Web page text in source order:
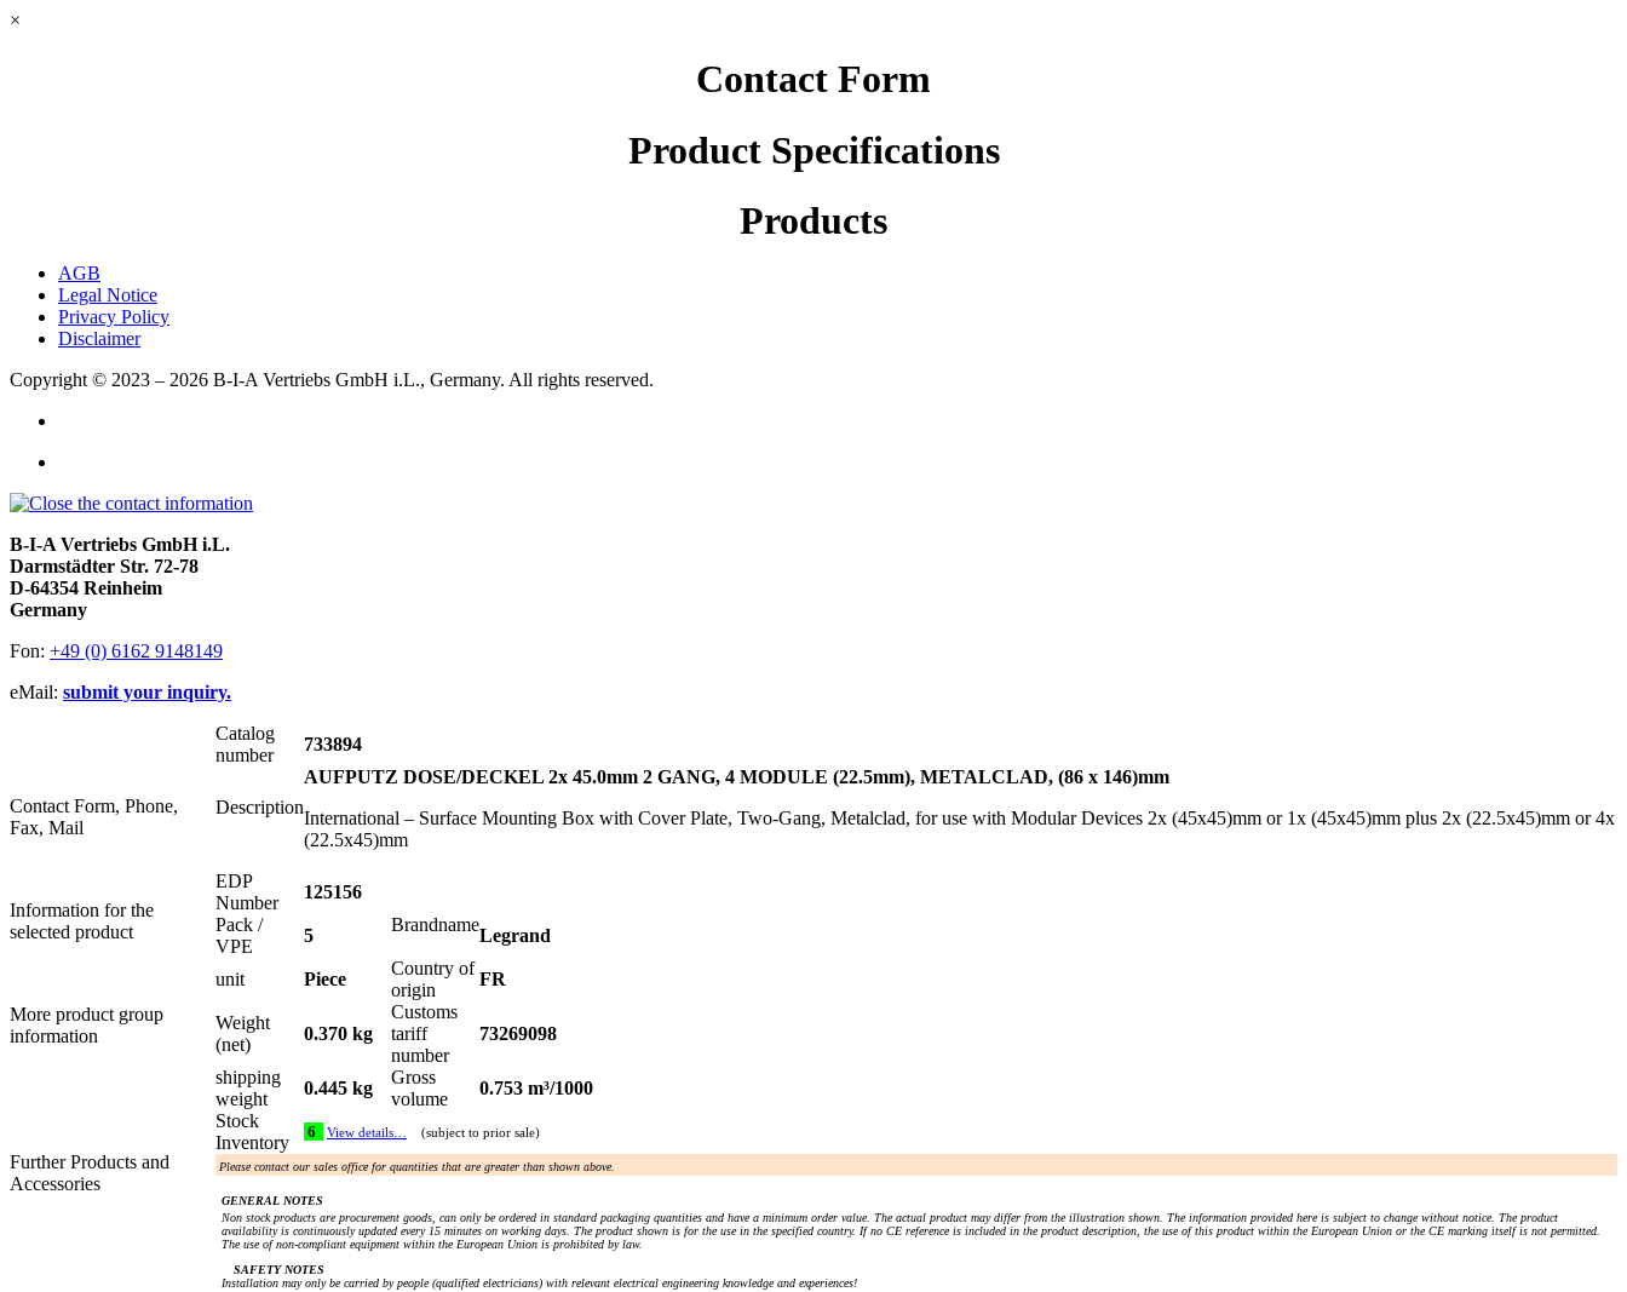
×
Contact Form
Product Specifications
Products
AGB
Legal Notice
Privacy Policy
Disclaimer
Copyright © 2023 – 2026 B-I-A Vertriebs GmbH i.L., Germany. All rights reserved.
B-I-A Vertriebs GmbH i.L.
Darmstädter Str. 72-78
D-64354 Reinheim
Germany
Fon: +49 (0) 6162 9148149
eMail: submit your inquiry.
Contact Form, Phone,
Fax, Mail
Information for the
selected product
More product group
information
Further Products and
Accessories
Catalog
number
733894
Description
AUFPUTZ DOSE/DECKEL 2x 45.0mm 2 GANG, 4 MODULE (22.5mm), METALCLAD, (86 x 146)mm
International – Surface Mounting Box with Cover Plate, Two-Gang, Metalclad, for use with Modular Devices 2x (45x45)mm or 1x (45x45)mm plus 2x (22.5x45)mm or 4x
(22.5x45)mm
EDP
Number
125156
Pack /
VPE
5
Brandname
Legrand
unit Piece
Country of
origin
FR
Weight
(net)
0.370 kg
Customs
tariff
number
73269098
shipping
weight
0.445 kg
Gross
volume
0.753 m³/1000
Stock
Inventory
6 View details… (subject to prior sale)
Please contact our sales office for quantities that are greater than shown above.
GENERAL NOTES
Non stock products are procurement goods, can only be ordered in standard packaging quantities and have a minimum order value. The actual product may differ from the illustration shown. The information provided here is subject to change without notice. The product
availability is continuously updated every 15 minutes on working days. The product shown is for the use in the specified country. If no CE reference is included in the product description, the use of this product within the European Union or the CE marking itself is not permitted.
The use of non-compliant equipment within the European Union is prohibited by law.
SAFETY NOTES
Installation may only be carried by people (qualified electricians) with relevant electrical engineering knowledge and experiences!